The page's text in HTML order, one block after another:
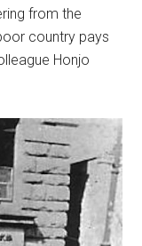
from the
country pays
Honjo